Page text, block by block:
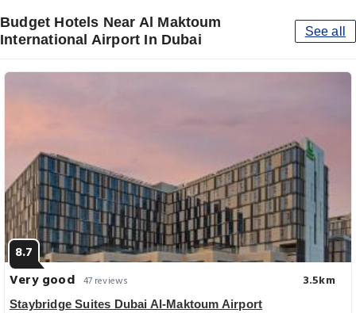
Budget Hotels Near Al Maktoum
International Airport In Dubai
See all
8.7
Very good 47 reviews 3.5km
Staybridge Suites Dubai Al-Maktoum Airport